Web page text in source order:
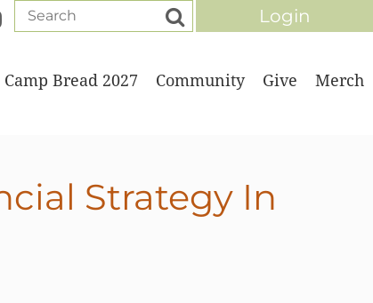
Camp Bread 2027 Community Give Merch
Strategy In